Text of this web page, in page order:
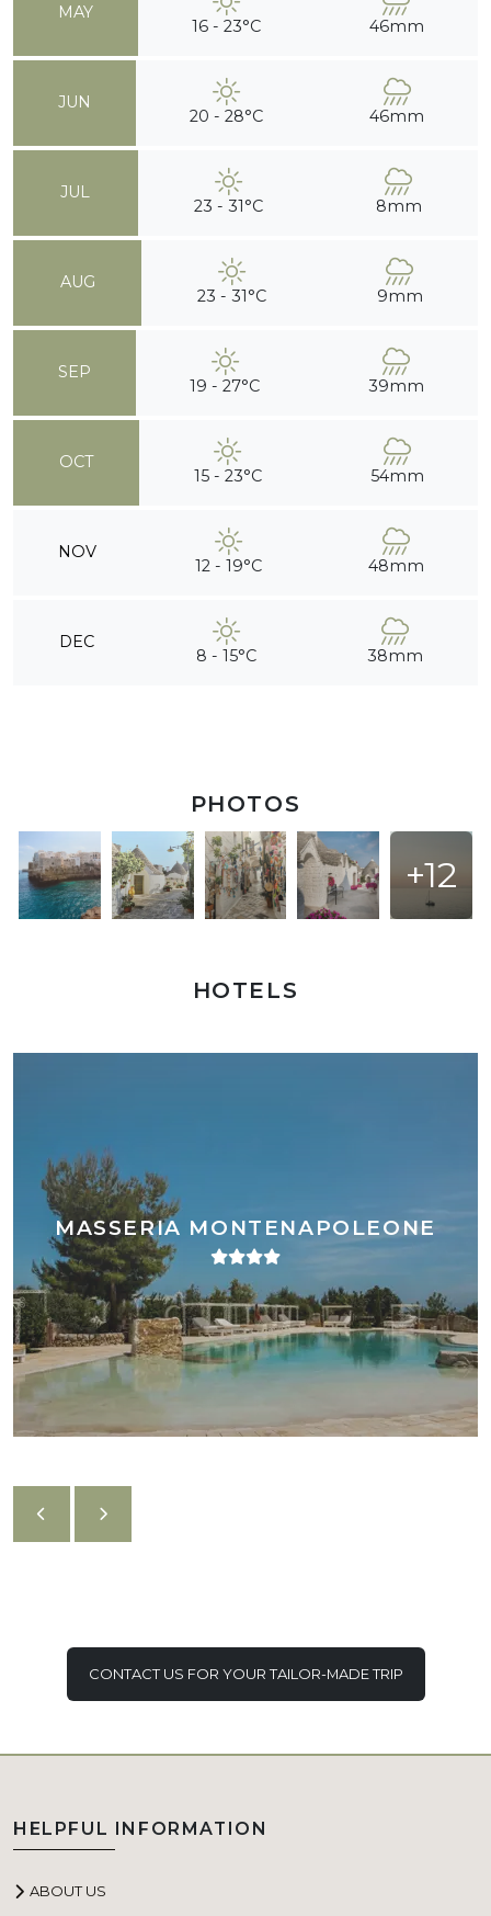
MAY
16 - 23°C 46mm
JUN
20 - 28°C 46mm
JUL
23 - 31°C 8mm
AUG
23 - 31°C 9mm
SEP
19 - 27°C 39mm
OCT
15 - 23°C 54mm
NOV
12 - 19°C 48mm
DEC
8 - 15°C 38mm
PHOTOS
+12
HOTELS
MASSERIA MONTENAPOLEONE
CONTACT US FOR YOUR TAILOR-MADE TRIP
HELPFUL INFORMATION
ABOUT US